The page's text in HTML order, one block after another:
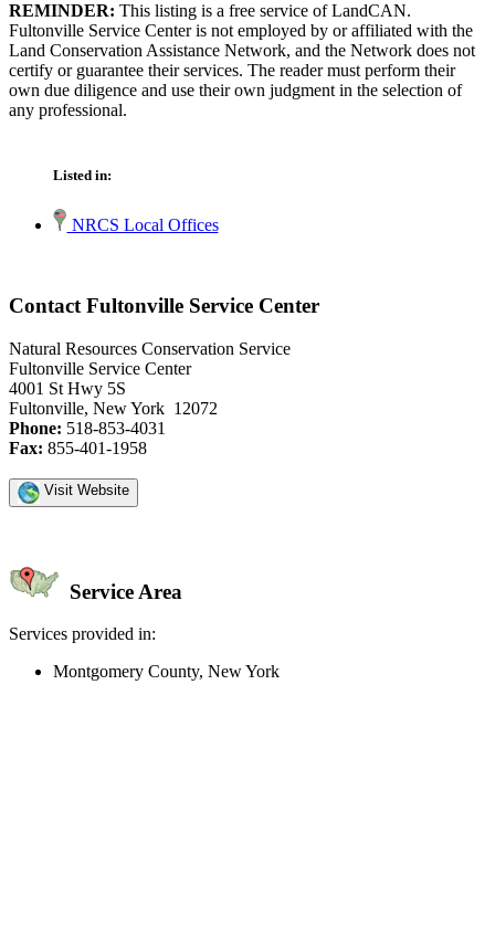
REMINDER: This listing is a free service of LandCAN.
Fultonville Service Center is not employed by or affiliated with the
Land Conservation Assistance Network, and the Network does not
certify or guarantee their services. The reader must perform their
own due diligence and use their own judgment in the selection of
any professional.
Listed in:
NRCS Local Offices
Contact Fultonville Service Center
Natural Resources Conservation Service
Fultonville Service Center
4001 St Hwy 5S
Fultonville, New York 12072
Phone: 518-853-4031
Fax: 855-401-1958
Visit Website
Service Area
Services provided in:
Montgomery County, New York